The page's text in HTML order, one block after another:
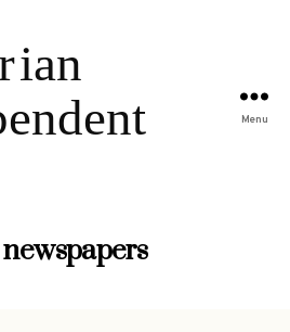
Menu
newspapers